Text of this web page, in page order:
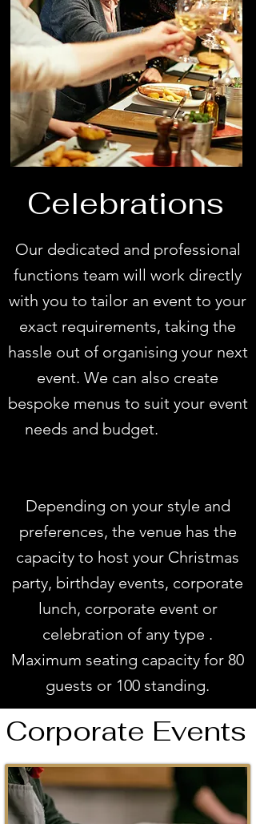
Our dedicated and professional
functions team will work directly
with you to tailor an event to your
exact requirements, taking the
hassle out of organising your next
event. We can also create
bespoke menus to suit your event
needs and budget.
Depending on your style and
preferences, the venue has the
capacity to host your Christmas
party, birthday events, corporate
lunch, corporate event or
celebration of any type .
Maximum seating capacity for 80
guests or 100 standing.
Celebrations
Corporate Events